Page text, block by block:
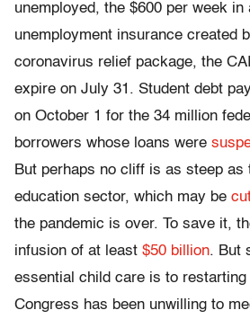
unemployed, the $600 per week in
unemployment insurance created
coronavirus relief package, the
expire on July 31. Student debt
on October 1 for the 34 million
borrowers whose loans were
But perhaps no cliff is as steep as
education sector, which may be
the pandemic is over. To save it,
infusion of at least $50 billion. But
essential child care is to restarting
Congress has been unwilling to